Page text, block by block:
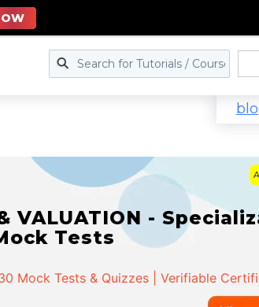
VALUATION -
Tests
Mock Tests & Quizzes | Verifiable